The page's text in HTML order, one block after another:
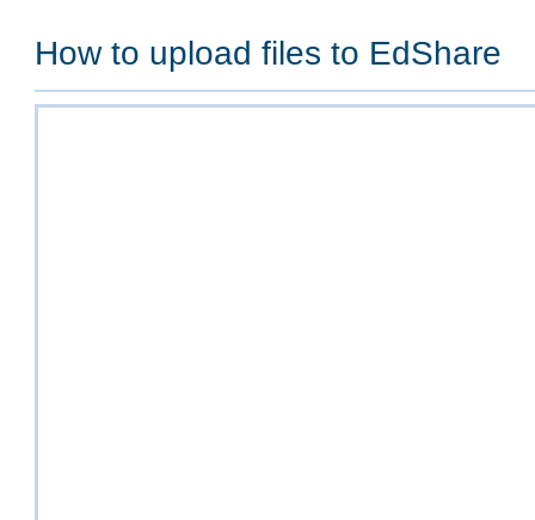
How to upload files to EdShare